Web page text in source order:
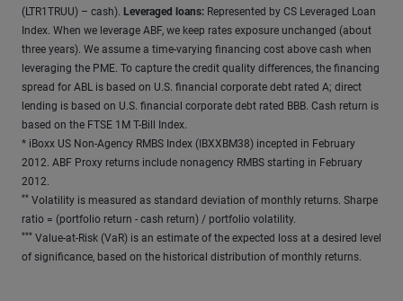
(LTR1TRUU) – cash). Leveraged loans: Represented by CS Leveraged Loan
Index. When we leverage ABF, we keep rates exposure unchanged (about
three years). We assume a time-varying financing cost above cash when
leveraging the PME. To capture the credit quality differences, the financing
spread for ABL is based on U.S. financial corporate debt rated A; direct
lending is based on U.S. financial corporate debt rated BBB. Cash return is
based on the FTSE 1M T-Bill Index.
* iBoxx US Non-Agency RMBS Index (IBXXBM38) incepted in February
2012. ABF Proxy returns include nonagency RMBS starting in February
2012.
** Volatility is measured as standard deviation of monthly returns. Sharpe
ratio = (portfolio return - cash return) / portfolio volatility.
*** Value-at-Risk (VaR) is an estimate of the expected loss at a desired level
of significance, based on the historical distribution of monthly returns.